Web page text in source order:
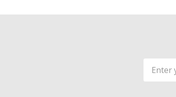
Email
Address